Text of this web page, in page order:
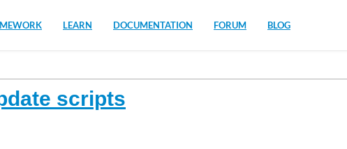
LEARN DOCUMENTATION FORUM BLOG
scripts